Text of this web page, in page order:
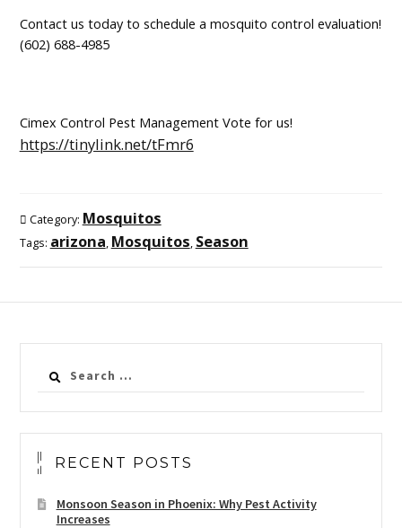
Contact us today to schedule a mosquito control evaluation!
(602) 688-4985
Cimex Control Pest Management Vote for us!
https://tinylink.net/tFmr6
Category: Mosquitos
Tags: arizona, Mosquitos, Season
Search
for:
RECENT POSTS
Monsoon Season in Phoenix: Why Pest Activity
Increases